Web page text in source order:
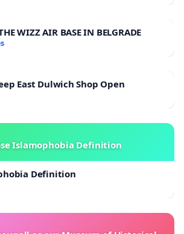
WIZZ AIR BASE IN BELGRADE
East Dulwich Shop Open
Islamophobia Definition
Definition